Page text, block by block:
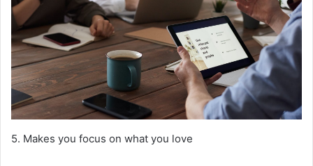
5. Makes you focus on what you love